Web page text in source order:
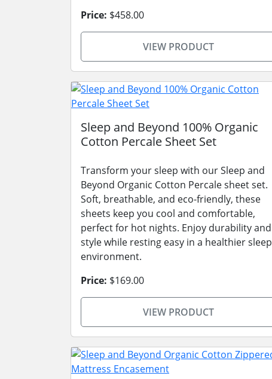
Price: $458.00
VIEW PRODUCT
Sleep and Beyond 100% Organic
Cotton Percale Sheet Set
Transform your sleep with our Sleep and
Beyond Organic Cotton Percale sheet set.
Soft, breathable, and eco-friendly, these
sheets keep you cool and comfortable,
perfect for hot nights. Enjoy durability and
style while resting easy in a healthier sleep
environment.
Price: $169.00
VIEW PRODUCT